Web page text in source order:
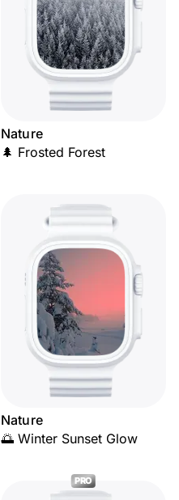
Nature
🌲 Frosted Forest
Nature
🌅 Winter Sunset Glow
PRO